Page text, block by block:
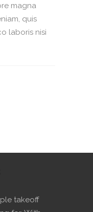
magna
quis
laboris nisi
takeoff